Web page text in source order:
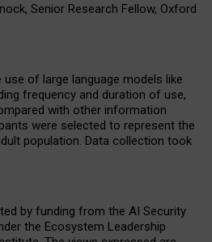
Senior Research Fellow, Oxford
of large language models like
frequency and duration of use,
with other information
were selected to represent the
population. Data collection took
by funding from the AI Security
the Ecosystem Leadership